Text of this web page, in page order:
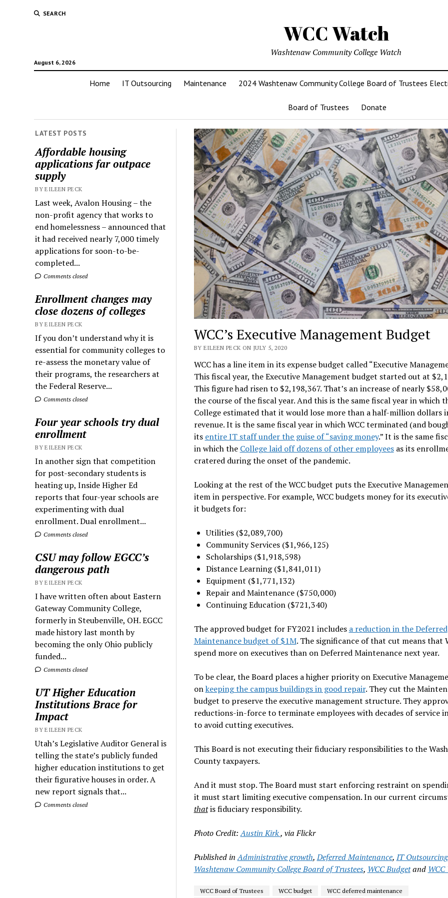
SEARCH
WCC Watch
August 6, 2026
Washtenaw Community College Watch
Home IT Outsourcing Maintenance 2024 Washtenaw Community College Board of Trustees
Board of Trustees Donate
LATEST POSTS
Affordable housing
applications far outpace
supply
BY EILEEN PECK
Last week, Avalon Housing – the
non-profit agency that works to
end homelessness – announced that
it had received nearly 7,000 timely
applications for soon-to-be-
completed...
Comments closed
Enrollment changes may
close dozens of colleges
BY EILEEN PECK
If you don’t understand why it is
essential for community colleges to
re-assess the monetary value of
their programs, the researchers at
the Federal Reserve...
Comments closed
Four year schools try dual
enrollment
BY EILEEN PECK
In another sign that competition
for post-secondary students is
heating up, Inside Higher Ed
reports that four-year schools are
experimenting with dual
enrollment. Dual enrollment...
Comments closed
CSU may follow EGCC’s
dangerous path
BY EILEEN PECK
I have written often about Eastern
Gateway Community College,
formerly in Steubenville, OH. EGCC
made history last month by
becoming the only Ohio publicly
funded...
Comments closed
UT Higher Education
Institutions Brace for
Impact
BY EILEEN PECK
Utah’s Legislative Auditor General is
telling the state’s publicly funded
higher education institutions to get
their figurative houses in order. A
new report signals that...
Comments closed
WCC’s Executive Management Budget
BY EILEEN PECK ON JULY 5, 2020
WCC has a line item in its expense budget called “Executive
This fiscal year, the Executive Management budget started out at
This figure had risen to $2,198,367. That’s an increase of nearly
the course of the fiscal year. And this is the same fiscal year in which
College estimated that it would lose more than a half-million dollars
revenue. It is the same fiscal year in which WCC terminated (and
its entire IT staff under the guise of “saving money.” It is the same
in which the College laid off dozens of other employeesas its
cratered during the onset of the pandemic.
Looking at the rest of the WCC budget puts the Executive
item in perspective. For example, WCC budgets money for its
it budgets for:
Utilities ($2,089,700)
Community Services ($1,966,125)
Scholarships ($1,918,598)
Distance Learning ($1,841,011)
Equipment ($1,771,132)
Repair and Maintenance ($750,000)
Continuing Education ($721,340)
The approved budget for FY2021 includes a reduction in the Deferred
Maintenance budget of $1M. The significance of that cut means that
spend more on executives than on Deferred Maintenance next year.
To be clear, the Board places a higher priority on Executive
onkeeping the campus buildings in good repair. They cut the
budget to preserve the executive management structure. They
reductions-in-force to terminate employees with decades of service
to avoid cutting executives.
This Board is not executing their fiduciary responsibilities to the
County taxpayers.
And it must stop. The Board must start enforcing restraint on
it must start limiting executive compensation. In our current
thatis fiduciary responsibility.
Photo Credit:Austin Kirk, via Flickr
Published in Administrative growth,Deferred Maintenance, IT Outsourcing
Washtenaw Community College Board of Trustees, WCC Budgetand
WCC Board of Trustees WCC budget
WCC deferred maintenance